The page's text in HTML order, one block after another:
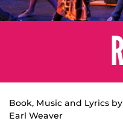
Book, Music and Lyrics
Earl Weaver